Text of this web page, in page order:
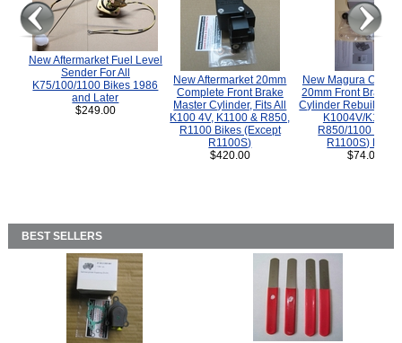
New Aftermarket Fuel Level
Sender For All
K75/100/1100 Bikes 1986
and Later
$249.00
New Aftermarket 20mm
Complete Front Brake
Master Cylinder, Fits All
K100 4V, K1100 & R850,
R1100 Bikes (Except
R1100S)
$420.00
New Magura
20mm Front Brake
Cylinder Rebuild Kit
K1004V/K1100
R850/1100
R1100S) Bikes.
$74.00
BEST SELLERS